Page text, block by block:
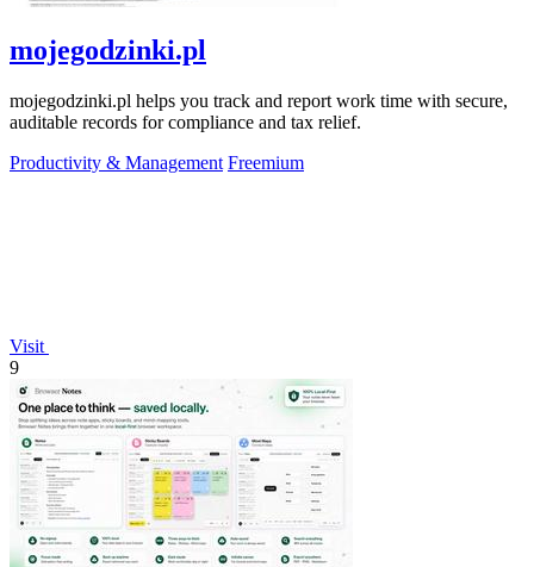
mojegodzinki.pl
mojegodzinki.pl helps you track and report work time with secure,
auditable records for compliance and tax relief.
Productivity & Management Freemium
Visit
9